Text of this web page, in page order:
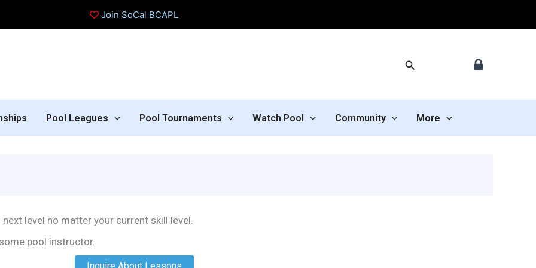
Join SoCal BCAPL
Search
Pool Leagues Pool Tournaments Watch Pool Community More
level no matter your current skill level.
pool instructor.